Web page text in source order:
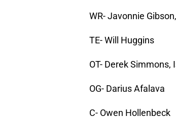
WR- Javonnie
TE- Will Huggins
OT- Derek Simmons,
OG- Darius Afalava
C- Owen Hollenbeck